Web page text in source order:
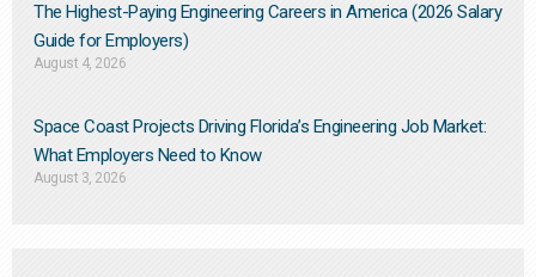
The Highest-Paying Engineering Careers in America (2026 Salary
Guide for Employers)
August 4, 2026
Space Coast Projects Driving Florida’s Engineering Job Market:
What Employers Need to Know
August 3, 2026